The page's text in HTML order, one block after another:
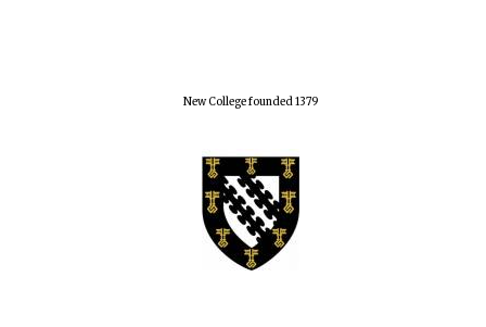
New College founded 1379